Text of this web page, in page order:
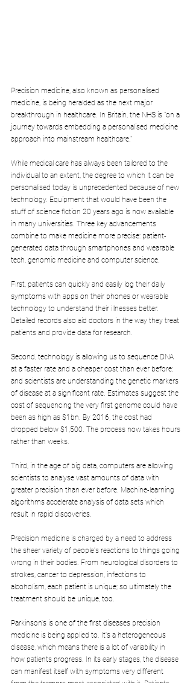
Precision medicine, also known as personalised
medicine, is being heralded as the next major
breakthrough in healthcare. In Britain, the NHS is "on a
journey towards embedding a personalised medicine
approach into mainstream healthcare."
While medical care has always been tailored to the
individual to an extent, the degree to which it can be
personalised today is unprecedented because of new
technology. Equipment that would have been the
stuff of science fiction 20 years ago is now available
in many universities. Three key advancements
combine to make medicine more precise: patient-
generated data through smartphones and wearable
tech, genomic medicine and computer science.
First, patients can quickly and easily log their daily
symptoms with apps on their phones or wearable
technology to understand their illnesses better.
Detailed records also aid doctors in the way they treat
patients and provide data for research.
Second, technology is allowing us to sequence DNA
at a faster rate and a cheaper cost than ever before;
and scientists are understanding the genetic markers
of disease at a significant rate. Estimates suggest the
cost of sequencing the very first genome could have
been as high as $1bn. By 2016, the cost had
dropped below $1,500. The process now takes hours
rather than weeks.
Third, in the age of big data, computers are allowing
scientists to analyse vast amounts of data with
greater precision than ever before. Machine-learning
algorithms accelerate analysis of data sets which
result in rapid discoveries.
Precision medicine is charged by a need to address
the sheer variety of people's reactions to things going
wrong in their bodies. From neurological disorders to
strokes, cancer to depression, infections to
alcoholism, each patient is unique; so ultimately the
treatment should be unique, too.
Parkinson's is one of the first diseases precision
medicine is being applied to. It's a heterogeneous
disease, which means there is a lot of variability in
how patients progress. In its early stages, the disease
can manifest itself with symptoms very different